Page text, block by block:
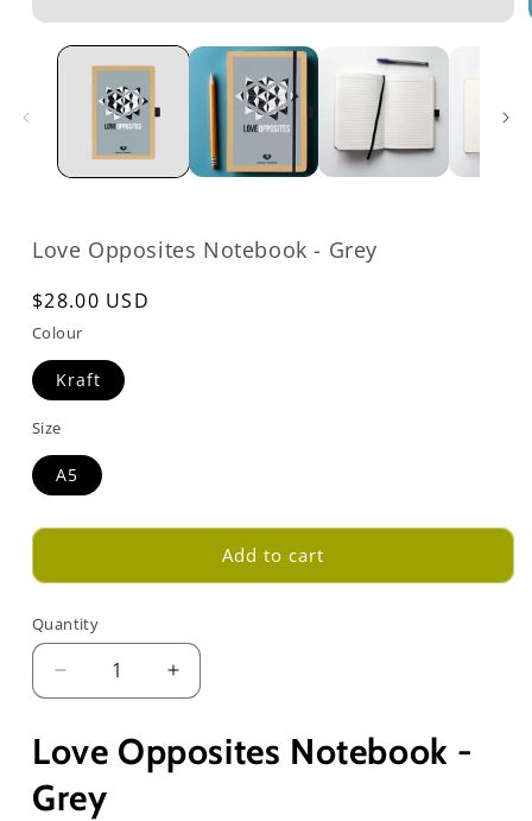
media
Love Opposites Notebook - Grey
Regular
price
$28.00 USD
Colour
Kraft
Size
A5
Add to cart
Quantity
Decrease
quantity
Love
Opposites
Notebook
Increase
quantity
Love
Opposites
Love Opposites Notebook -
Grey